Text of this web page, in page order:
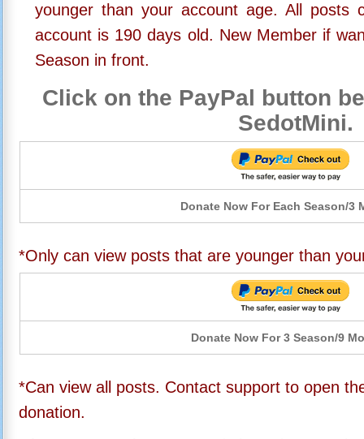
younger than your account age. All posts
account is 190 days old. New Member if
Season in front.
Click on the PayPal button
SedotMini.
Donate Now For Each Season/3
*Only can view posts that are younger than
Donate Now For 3 Season/9
*Can view all posts. Contact support to open
donation.